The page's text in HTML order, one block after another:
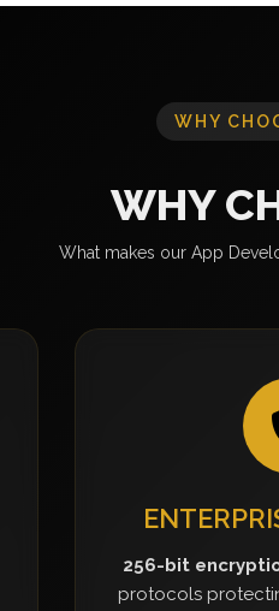
WHY
WHY
What makes our App
256-bit
protocols